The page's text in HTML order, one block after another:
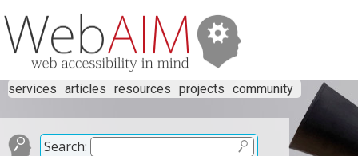
services articles resources projects community
Search: